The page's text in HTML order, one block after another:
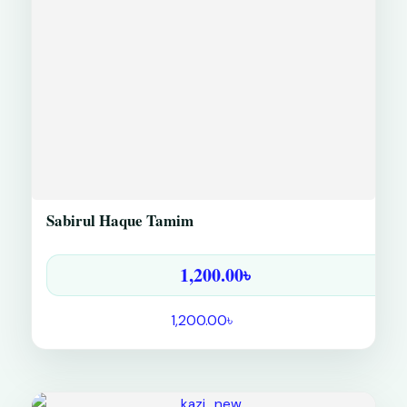
Sabirul Haque Tamim
1,200.00৳
1,200.00৳